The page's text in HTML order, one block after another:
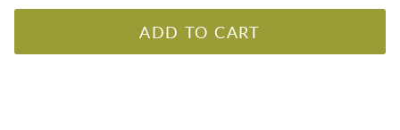
ADD TO CART